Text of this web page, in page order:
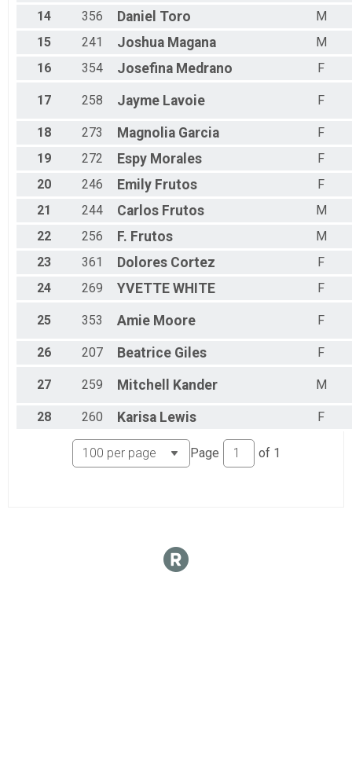
14
356 Daniel Toro
M
15
241 Joshua Magana
M
16
354 Josefina Medrano F
17 258 Jayme Lavoie F
18 273 Magnolia Garcia
F
19
272 Espy Morales
F
20
246 Emily Frutos
F
21
244 Carlos Frutos
M
22
256 F. Frutos
M
23
361 Dolores Cortez
F
24
269 YVETTE WHITE F
25 353 Amie Moore F
26 207 Beatrice Giles F
27 259 Mitchell Kander M
28 260 Karisa Lewis F
Page of 1